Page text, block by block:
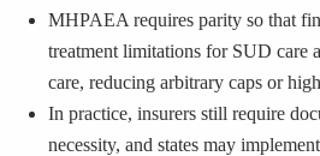
MHPAEA requires parity so that
treatment limitations for SUD care
care, reducing arbitrary caps or
In practice, insurers still require
necessity, and states may